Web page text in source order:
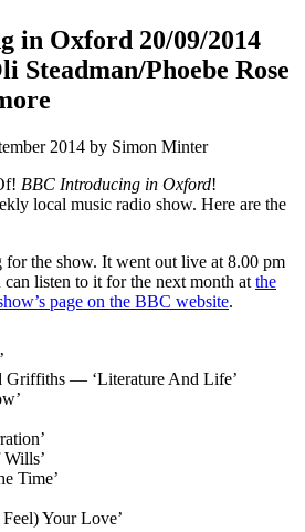
in Oxford 20/09/2014
Steadman/Phoebe Rose
2014 by Simon Minter
BBC Introducing in Oxford!
local music radio show. Here are the
for the show. It went out live at 8.00 pm
can listen to it for the next month at the
page on the BBC website.
Griffiths — ‘Literature And Life’
Time’
Your Love’